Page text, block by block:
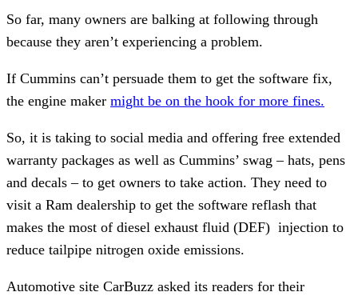
So far, many owners are balking at following through
because they aren’t experiencing a problem.
If Cummins can’t persuade them to get the software fix,
the engine maker might be on the hook for more fines.
So, it is taking to social media and offering free extended
warranty packages as well as Cummins’ swag – hats, pens
and decals – to get owners to take action. They need to
visit a Ram dealership to get the software reflash that
makes the most of diesel exhaust fluid (DEF) injection to
reduce tailpipe nitrogen oxide emissions.
Automotive site CarBuzz asked its readers for their